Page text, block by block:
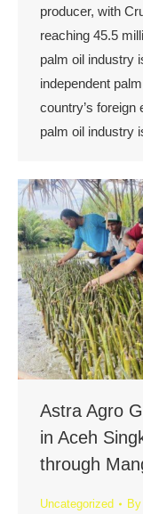
producer, with
reaching 45.5
palm oil industry
independent
country’s
palm oil industry
Astra Agro
in Aceh
through
Uncategorized By